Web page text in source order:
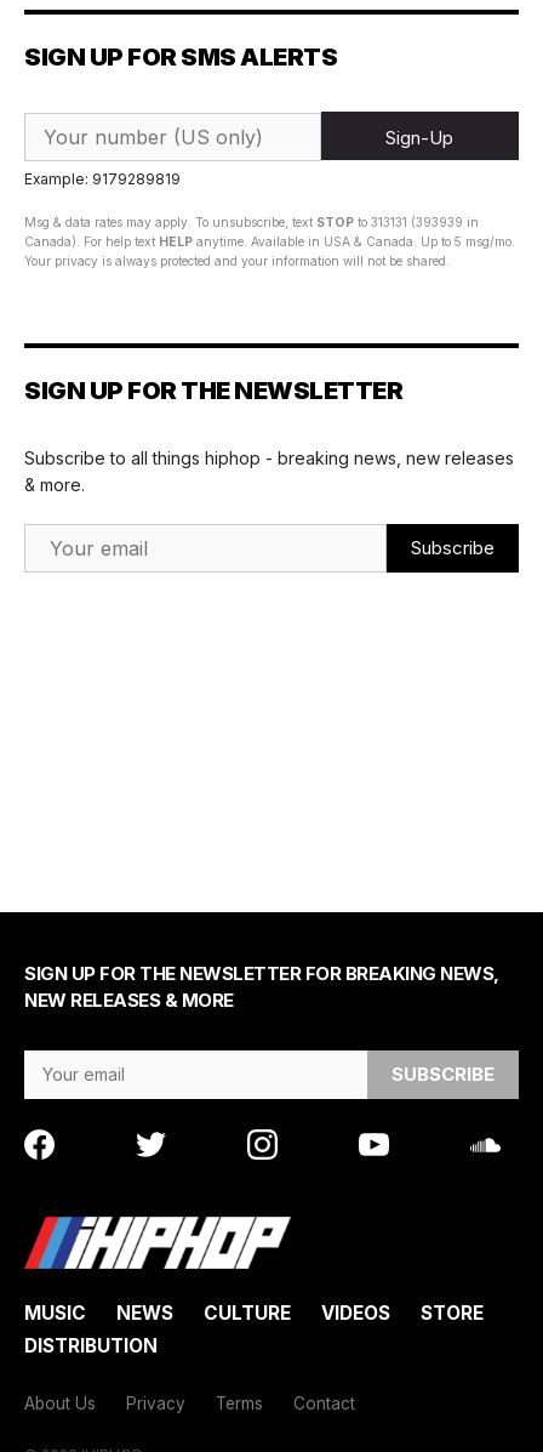
SIGN UP FOR SMS ALERTS
Sign-Up
Example: 9179289819
Msg & data rates may apply. To unsubscribe, text STOP to 313131 (393939 in
Canada). For help text HELP anytime. Available in USA & Canada. Up to 5 msg/mo.
Your privacy is always protected and your information will not be shared.
SIGN UP FOR THE NEWSLETTER
Subscribe to all things hiphop - breaking news, new releases
& more.
SIGN UP FOR THE NEWSLETTER FOR BREAKING NEWS,
NEW RELEASES & MORE
MUSIC NEWS CULTURE VIDEOS
STORE
DISTRIBUTION
About Us Privacy Terms Contact